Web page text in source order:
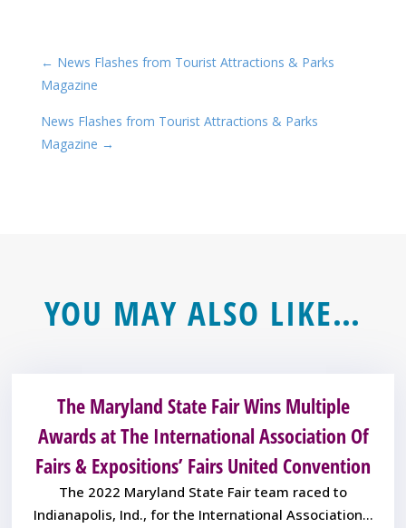
← News Flashes from Tourist Attractions & Parks
Magazine
News Flashes from Tourist Attractions & Parks
Magazine →
YOU MAY ALSO LIKE…
The Maryland State Fair Wins Multiple
Awards at The International Association Of
Fairs & Expositions’ Fairs United Convention
The 2022 Maryland State Fair team raced to
Indianapolis, Ind., for the International Association...